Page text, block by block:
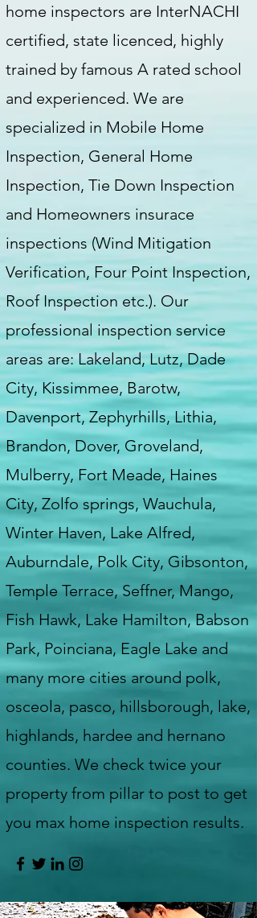
home inspectors are InterNACHI
certified, state licenced, highly
trained by famous A rated school
and experienced. We are
specialized in Mobile Home
Inspection, General Home
Inspection, Tie Down Inspection
and Homeowners insurace
inspections (Wind Mitigation
Verification, Four Point Inspection,
Roof Inspection etc.). Our
professional inspection service
areas are: Lakeland, Lutz, Dade
City, Kissimmee, Barotw,
Davenport, Zephyrhills, Lithia,
Brandon, Dover, Groveland,
Mulberry, Fort Meade, Haines
City, Zolfo springs, Wauchula,
Winter Haven, Lake Alfred,
Auburndale, Polk City, Gibsonton,
Temple Terrace, Seffner, Mango,
Fish Hawk, Lake Hamilton, Babson
Park, Poinciana, Eagle Lake and
many more cities around polk,
osceola, pasco, hillsborough, lake,
highlands, hardee and hernano
counties. We check twice your
property from pillar to post to get
you max home inspection results.